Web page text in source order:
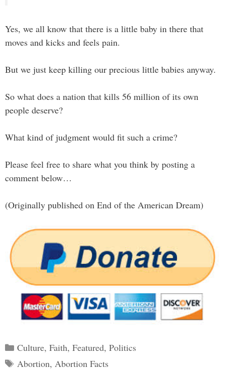
Yes, we all know that there is a little baby in there that
moves and kicks and feels pain.
But we just keep killing our precious little babies anyway.
So what does a nation that kills 56 million of its own
people deserve?
What kind of judgment would fit such a crime?
Please feel free to share what you think by posting a
comment below…
(Originally published on End of the American Dream)
Categories
Culture, Faith, Featured, Politics
Tags
Abortion, Abortion Facts